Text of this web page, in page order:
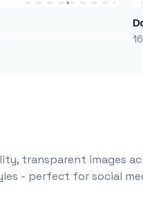
transparent images
- perfect for social